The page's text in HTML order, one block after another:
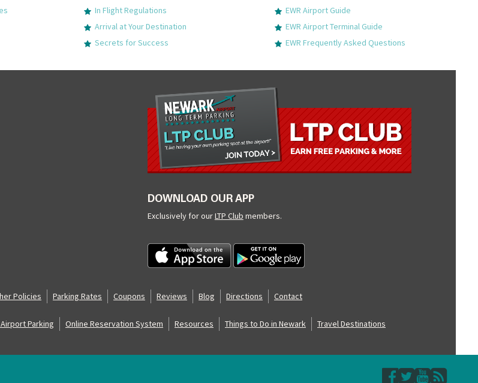
In Flight Regulations
Arrival at Your Destination
Secrets for Success
EWR Airport Guide
EWR Airport Terminal Guide
EWR Frequently Asked Questions
DOWNLOAD OUR APP
Exclusively for ourLTP Club members.
Policies Parking Rates Coupons Reviews Blog Directions Contact
Parking Online Reservation System Resources Things to Do in Newark Travel Destinations